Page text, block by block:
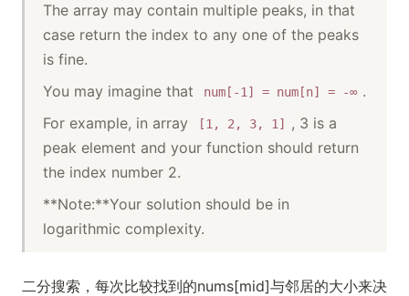
The array may contain multiple peaks, in that
case return the index to any one of the peaks
is fine.
You may imagine that
num[-1] = num[n] = -∞ .
For example, in array
[1, 2, 3, 1]
, 3 is a
peak element and your function should return
the index number 2.
**Note:**Your solution should be in
logarithmic complexity.
二分搜索，每次比较找到的nums[mid]与邻居的大小来决